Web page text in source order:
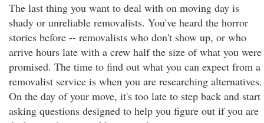
The last thing you want to deal with on moving day is
shady or unreliable removalists. You've heard the horror
stories before -- removalists who don't show up, or who
arrive hours late with a crew half the size of what you were
promised. The time to find out what you can expect from a
removalist service is when you are researching alternatives.
On the day of your move, it's too late to step back and start
asking questions designed to help you figure out if you are